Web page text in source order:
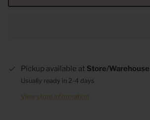
Pickup available at Store/Warehouse
Usually ready in 2-4 days
View store information